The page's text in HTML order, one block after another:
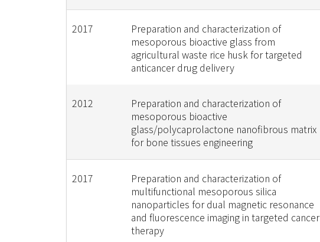
2017
Preparation and characterization of
mesoporous bioactive glass from
agricultural waste rice husk for targeted
anticancer drug delivery
2012
Preparation and characterization of
mesoporous bioactive
glass/polycaprolactone nanofibrous matrix
for bone tissues engineering
2017
Preparation and characterization of
multifunctional mesoporous silica
nanoparticles for dual magnetic resonance
and fluorescence imaging in targeted cancer
therapy